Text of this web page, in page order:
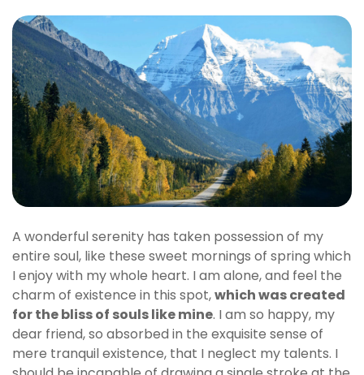
A wonderful serenity has taken possession of my
entire soul, like these sweet mornings of spring which
I enjoy with my whole heart. I am alone, and feel the
charm of existence in this spot,which was created
for the bliss of souls like mine. I am so happy, my
dear friend, so absorbed in the exquisite sense of
mere tranquil existence, that I neglect my talents. I